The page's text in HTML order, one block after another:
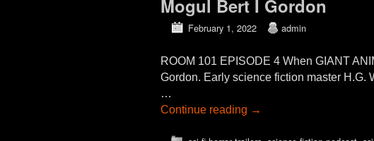
Mogul Bert I Gordon
February 1, 2022 admin
ROOM 101 EPISODE 4 When GIANT
Gordon. Early science fiction master H.G.
…
Continue reading →